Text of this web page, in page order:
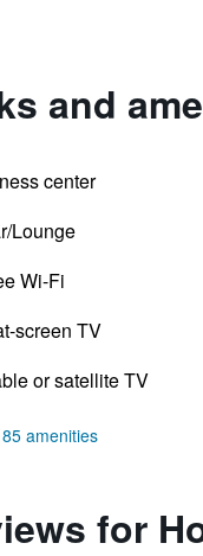
and
center
Lounge
Wi-Fi
screen TV
or satellite TV
amenities
for